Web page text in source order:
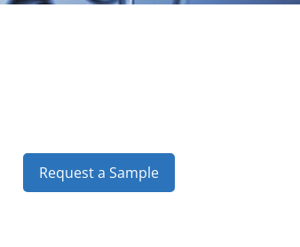
Request a Sample